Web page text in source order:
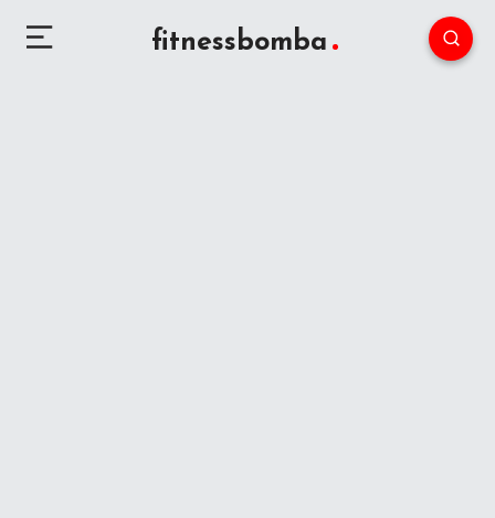
fitnessbomba